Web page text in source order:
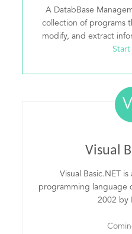
A DatabBase
collection of programs
modify, and extract
Start
Visual
Visual Basic.NET
programming language
2002 by